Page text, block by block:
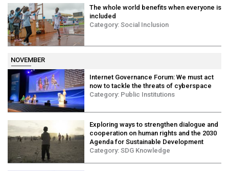
The whole world benefits when everyone is
included
Category: Social Inclusion
NOVEMBER
Internet Governance Forum: We must act
now to tackle the threats of cyberspace
Category: Public Institutions
Exploring ways to strengthen dialogue and
cooperation on human rights and the 2030
Agenda for Sustainable Development
Category: SDG Knowledge